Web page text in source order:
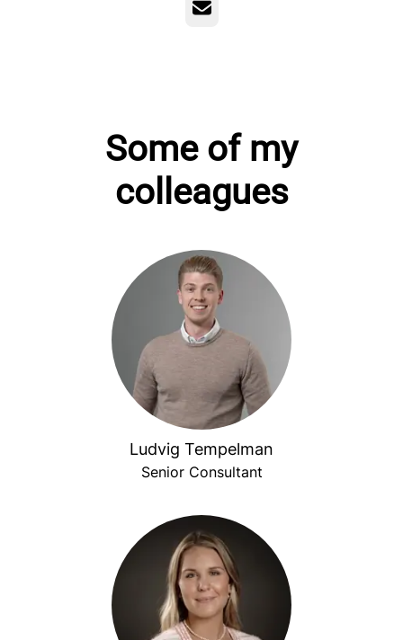
Email
Some of my
colleagues
Ludvig Tempelman
Senior Consultant